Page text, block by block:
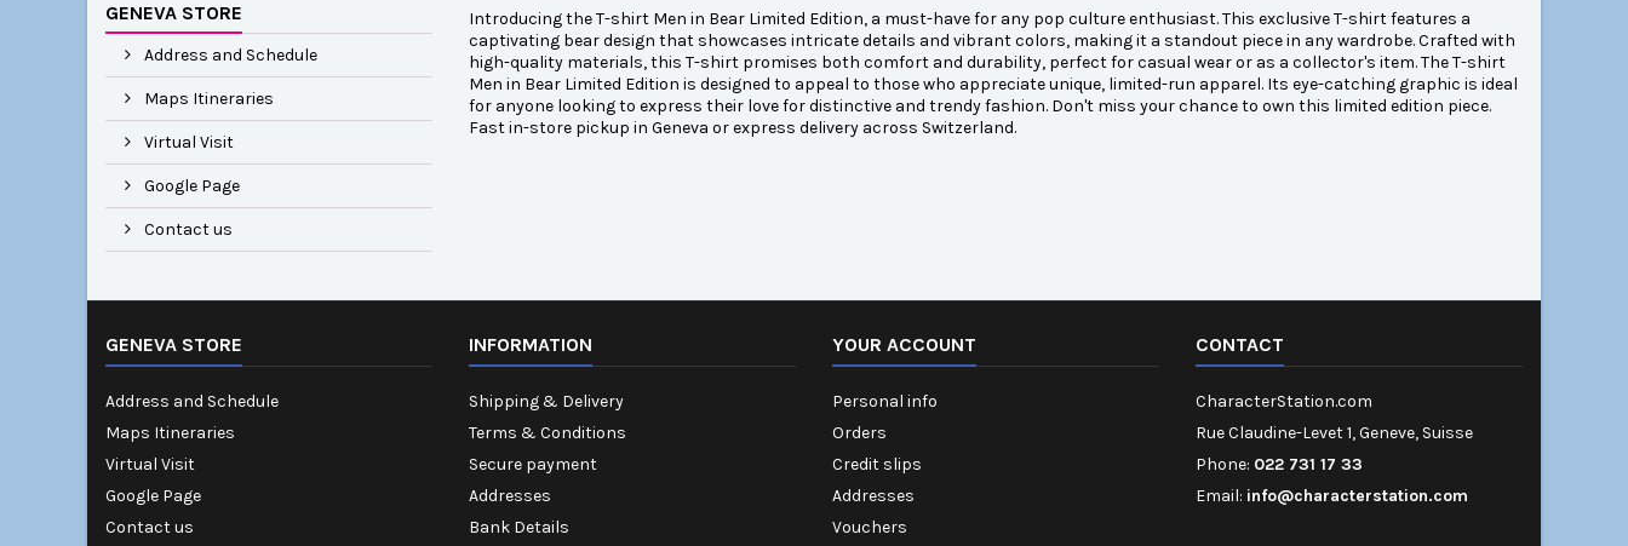
GENEVA STORE
Address and Schedule
Maps Itineraries
Virtual Visit
Google Page
Contact us
Introducing the T-shirt Men in Bear Limited Edition, a must-have for any pop culture enthusiast. This exclusive T-shirt features a
captivating bear design that showcases intricate details and vibrant colors, making it a standout piece in any wardrobe. Crafted with
high-quality materials, this T-shirt promises both comfort and durability, perfect for casual wear or as a collector's item. The T-shirt
Men in Bear Limited Edition is designed to appeal to those who appreciate unique, limited-run apparel. Its eye-catching graphic is ideal
for anyone looking to express their love for distinctive and trendy fashion. Don't miss your chance to own this limited edition piece.
Fast in-store pickup in Geneva or express delivery across Switzerland.
GENEVA STORE
Address and Schedule
Maps Itineraries
Virtual Visit
Google Page
Contact us
INFORMATION
Shipping & Delivery
Terms & Conditions
Secure payment
Addresses
Bank Details
YOUR ACCOUNT
Personal info
Orders
Credit slips
Addresses
Vouchers
CONTACT
CharacterStation.com
Rue Claudine-Levet 1, Geneve, Suisse
Phone: 022 731 17 33
Email: info@characterstation.com